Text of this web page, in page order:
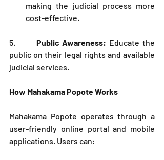
making the judicial process more
cost-effective.
5. Public Awareness: Educate the
public on their legal rights and available
judicial services.
How Mahakama Popote Works
Mahakama Popote operates through a
user-friendly online portal and mobile
applications. Users can: